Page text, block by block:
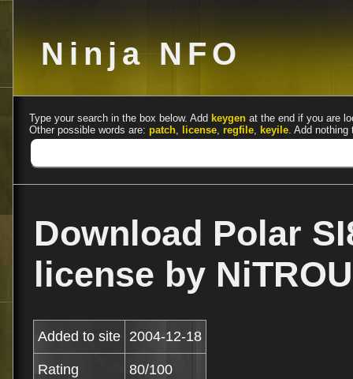
Ninja NFO
Type your search in the box below. Add keygen at the end if you are
Other possible words are: patch, license, regfile, keyile. Add nothing
Download Polar
license by
Added to site 2004-12-18
Rating 80/100